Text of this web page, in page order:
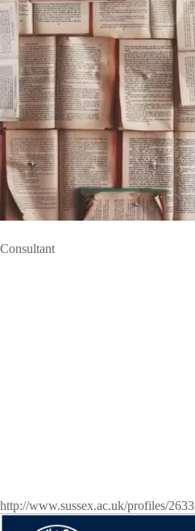
Consultant
http://www.sussex.ac.uk/profiles/2633